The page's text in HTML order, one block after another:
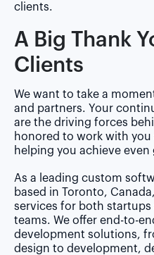
clients.
A Big Thank
Clients
We want to take a
and partners. Your
are the driving forces
honored to work with
helping you achieve
As a leading custom
based in Toronto,
services for both
teams. We offer end-to-
development solutions,
design to development,